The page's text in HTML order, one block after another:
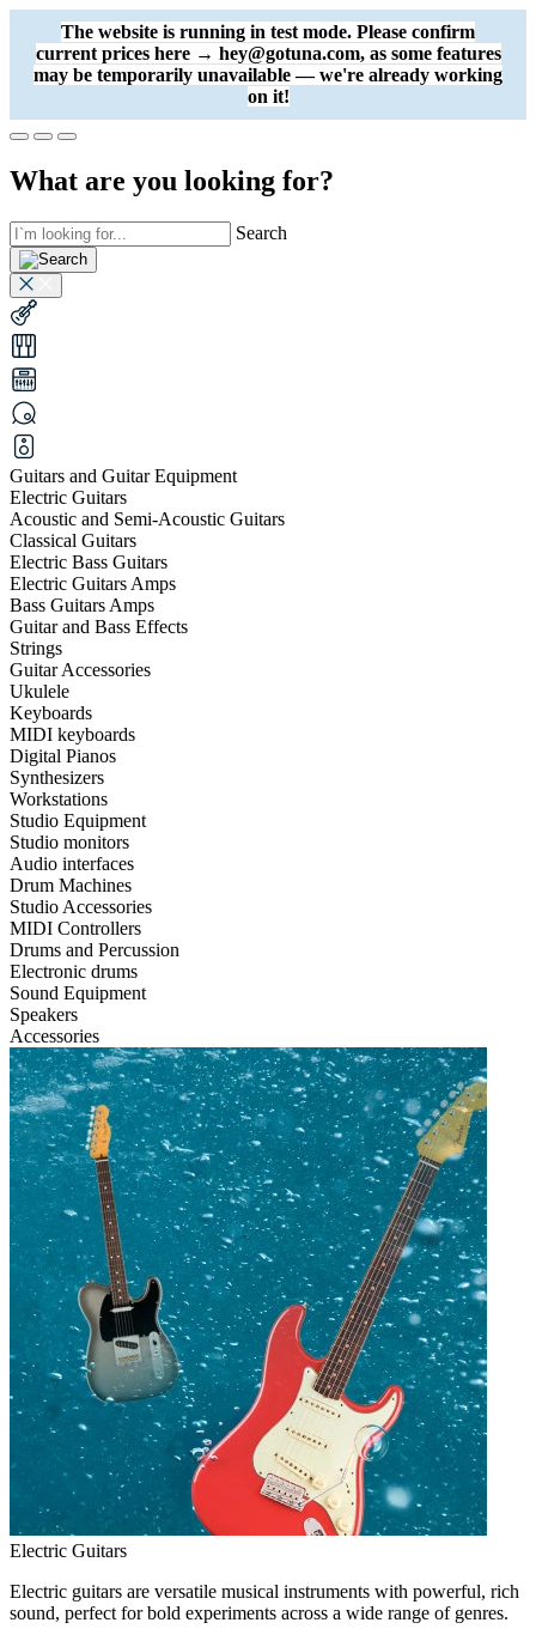
The website is running in test mode. Please confirm
current prices here → hey@gotuna.com, as some features
may be temporarily unavailable — we're already working
on it!
What are you looking for?
Search
Guitars and Guitar Equipment
Electric Guitars
Acoustic and Semi-Acoustic Guitars
Classical Guitars
Electric Bass Guitars
Electric Guitars Amps
Bass Guitars Amps
Guitar and Bass Effects
Strings
Guitar Accessories
Ukulele
Keyboards
MIDI keyboards
Digital Pianos
Synthesizers
Workstations
Studio Equipment
Studio monitors
Audio interfaces
Drum Machines
Studio Accessories
MIDI Controllers
Drums and Percussion
Electronic drums
Sound Equipment
Speakers
Accessories
Electric Guitars
Electric guitars are versatile musical instruments with powerful, rich
sound, perfect for bold experiments across a wide range of genres.